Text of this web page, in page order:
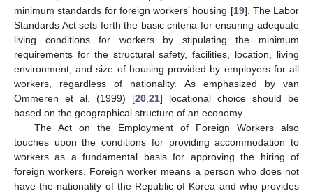
minimum standards for foreign workers’ housing [19]. The Labor
Standards Act sets forth the basic criteria for ensuring adequate
living conditions for workers by stipulating the minimum
requirements for the structural safety, facilities, location, living
environment, and size of housing provided by employers for all
workers, regardless of nationality. As emphasized by van
Ommeren et al. (1999) [20 21] locational choice should be
based on the geographical structure of an economy.
The Act on the Employment of Foreign Workers also
touches upon the conditions for providing accommodation to
workers as a fundamental basis for approving the hiring of
foreign workers. Foreign worker means a person who does not
have the nationality of the Republic of Korea and who provides